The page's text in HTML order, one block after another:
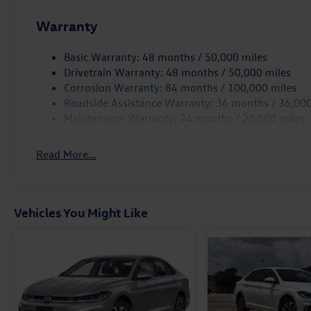
- schedule a test drive today. Price includes: $1750 -
Warranty
Basic Warranty: 48 months / 50,000 miles
Drivetrain Warranty: 48 months / 50,000 miles
Corrosion Warranty: 84 months / 100,000 miles
Roadside Assistance Warranty: 36 months /
Read More...
Vehicles You Might Like